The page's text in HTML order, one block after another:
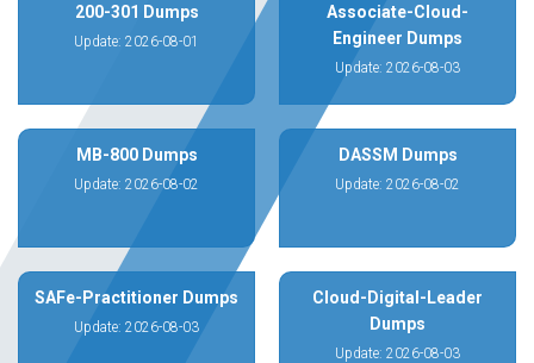
200-301 Dumps
Update: 2026-08-01
Associate-Cloud-
Engineer Dumps
Update: 2026-08-03
MB-800 Dumps
Update: 2026-08-02
DASSM Dumps
Update: 2026-08-02
SAFe-Practitioner Dumps
Update: 2026-08-03
Cloud-Digital-Leader
Dumps
Update: 2026-08-03